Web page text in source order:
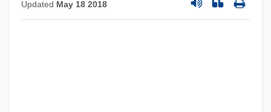
Updated May 18 2018